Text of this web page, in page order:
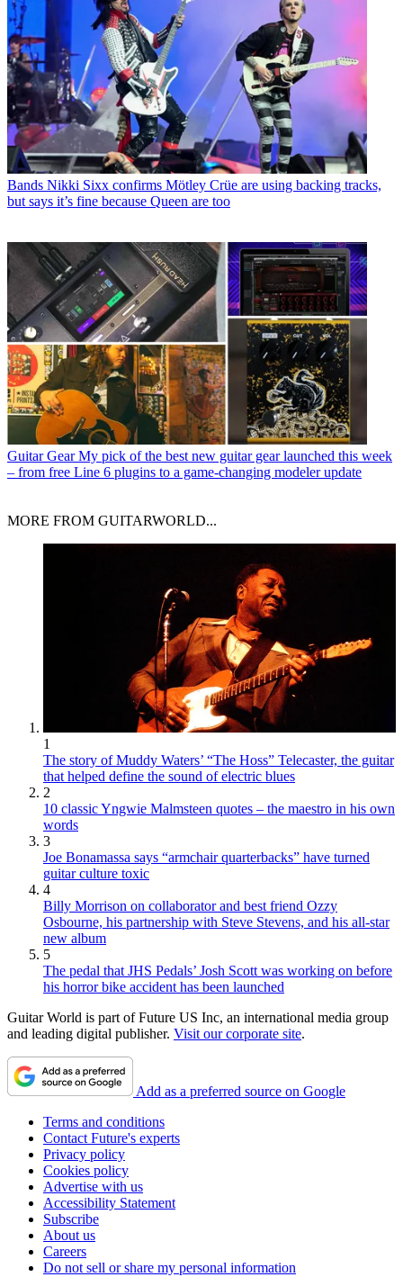
Bands Nikki Sixx confirms Mötley Crüe are using backing tracks,
but says it’s fine because Queen are too
Guitar Gear My pick of the best new guitar gear launched this week
– from free Line 6 plugins to a game-changing modeler update
MORE FROM GUITARWORLD...
1
The story of Muddy Waters’ “The Hoss” Telecaster, the guitar
that helped define the sound of electric blues
2
10 classic Yngwie Malmsteen quotes – the maestro in his own
words
3
Joe Bonamassa says “armchair quarterbacks” have turned
guitar culture toxic
4
Billy Morrison on collaborator and best friend Ozzy
Osbourne, his partnership with Steve Stevens, and his all-star
new album
5
The pedal that JHS Pedals’ Josh Scott was working on before
his horror bike accident has been launched
Guitar World is part of Future US Inc, an international media group
and leading digital publisher. Visit our corporate site.
Add as a preferred source on Google
Terms and conditions
Contact Future's experts
Privacy policy
Cookies policy
Advertise with us
Accessibility Statement
Subscribe
About us
Careers
Do not sell or share my personal information